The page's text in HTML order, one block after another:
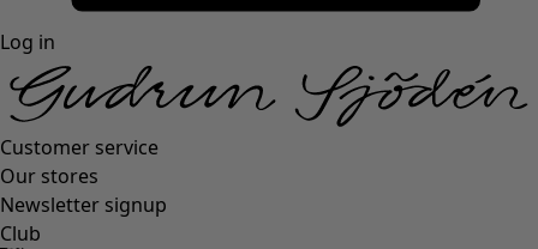
Log in
Customer service
Our stores
Newsletter signup
Club